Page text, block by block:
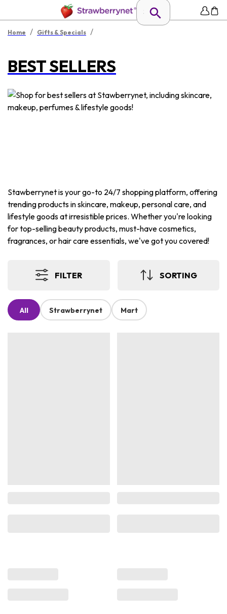
Home / Gifts & Specials /
BEST SELLERS
Stawberrynet is your go-to 24/7 shopping platform, offering
trending products in skincare, makeup, personal care, and
lifestyle goods at irresistible prices. Whether you're looking
for top-selling beauty products, must-have cosmetics,
fragrances, or hair care essentials, we've got you covered!
FILTER SORTING
All Strawberrynet Mart